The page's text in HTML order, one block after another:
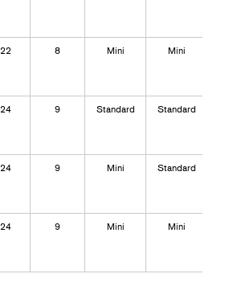
22 8 Mini Mini
24 9 Standard Standard
24 9 Mini Standard
24 9 Mini Mini